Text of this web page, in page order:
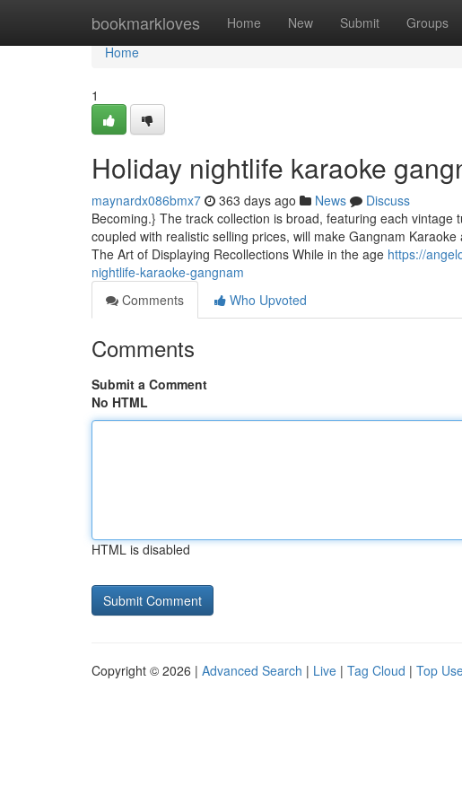
bookmarkloves Home New Submit Groups
Home
Home
1
Holiday nightlife karaoke
maynardx086bmx7 363 days ago News
Discuss
Becoming.} The track collection is broad, featuring each
coupled with realistic selling prices, will make Gangnam
The Art of Displaying Recollections While in the age https://
nightlife-karaoke-gangnam
Comments
Who Upvoted
Comments
Submit a Comment
No HTML
HTML is disabled
Copyright © 2026 | Advanced Search | Live | Tag Cloud | Top